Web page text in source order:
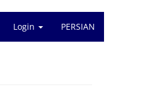
Login PERSIAN